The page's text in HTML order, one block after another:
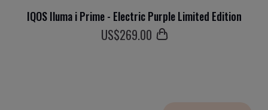
IQOS Iluma i Prime - Electric Purple Limited Edition
US$269.00